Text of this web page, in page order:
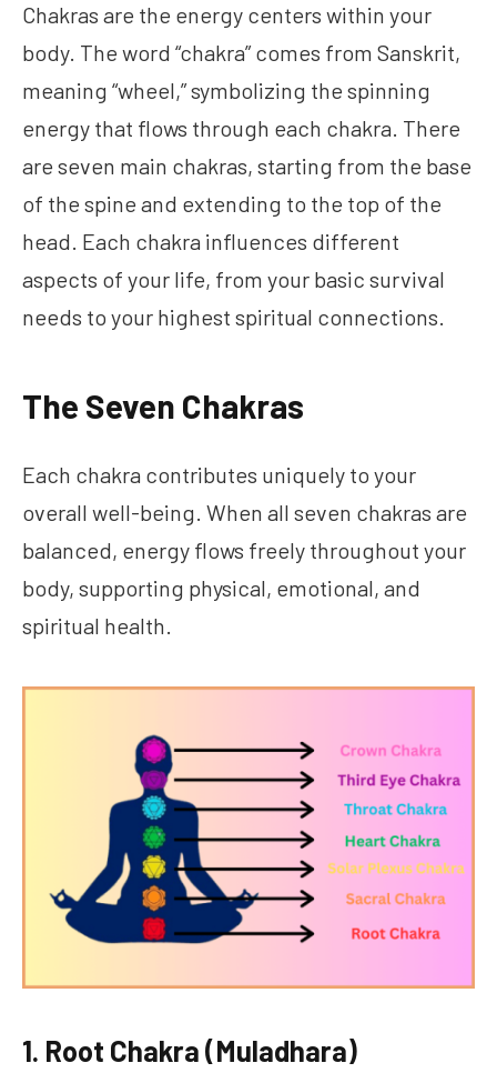
Chakras are the energy centers within your
body. The word “chakra” comes from Sanskrit,
meaning “wheel,” symbolizing the spinning
energy that flows through each chakra. There
are seven main chakras, starting from the base
of the spine and extending to the top of the
head. Each chakra influences different
aspects of your life, from your basic survival
needs to your highest spiritual connections.
The Seven Chakras
Each chakra contributes uniquely to your
overall well-being. When all seven chakras are
balanced, energy flows freely throughout your
body, supporting physical, emotional, and
spiritual health.
1. Root Chakra (Muladhara)